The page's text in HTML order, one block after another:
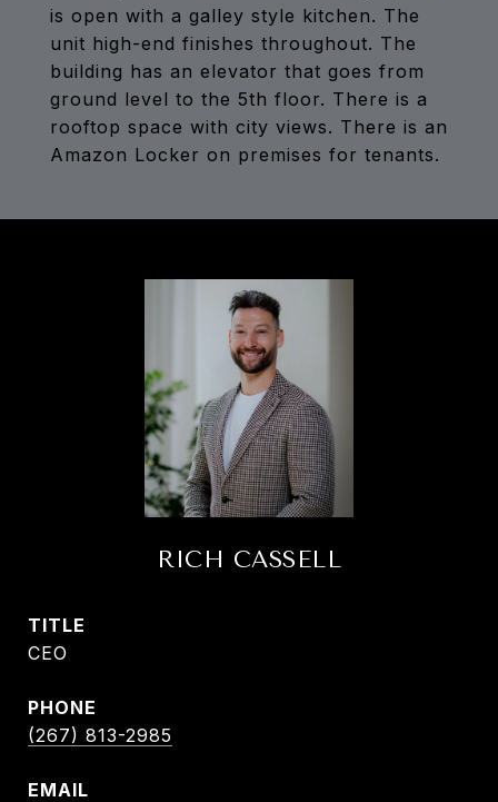
is open with a galley style kitchen. The
unit high-end finishes throughout. The
building has an elevator that goes from
ground level to the 5th floor. There is a
rooftop space with city views. There is an
Amazon Locker on premises for tenants.
RICH CASSELL
TITLE
CEO
PHONE
(267) 813-2985
EMAIL